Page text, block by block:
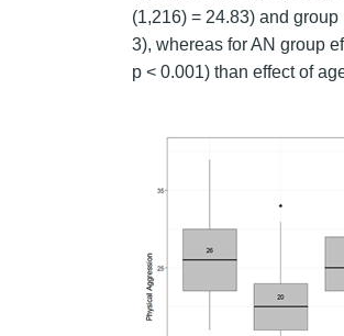
(1,216) = 24.83) and
3), whereas for AN group
p < 0.001) than effect of